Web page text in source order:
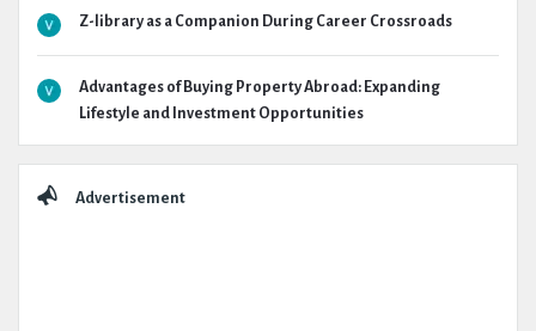
Z-library as a Companion During Career Crossroads
Advantages of Buying Property Abroad: Expanding
Lifestyle and Investment Opportunities
Advertisement